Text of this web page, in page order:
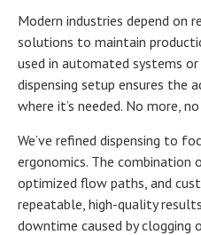
Modern industries depend on
solutions to maintain
used in automated systems
dispensing setup ensures the
where it’s needed. No more,
We’ve refined dispensing to
ergonomics. The combination
optimized flow paths, and
repeatable, high-quality
downtime caused by clogging